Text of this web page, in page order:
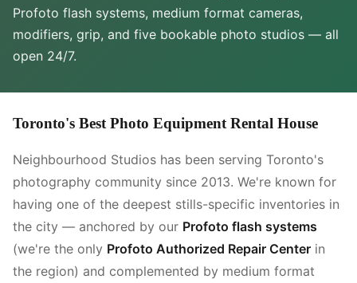
Profoto flash systems, medium format cameras,
modifiers, grip, and five bookable photo studios — all
open 24/7.
Toronto's Best Photo Equipment Rental House
Neighbourhood Studios has been serving Toronto's
photography community since 2013. We're known for
having one of the deepest stills-specific inventories in
the city — anchored by our Profoto flash systems
(we're the only Profoto Authorized Repair Center in
the region) and complemented by medium format